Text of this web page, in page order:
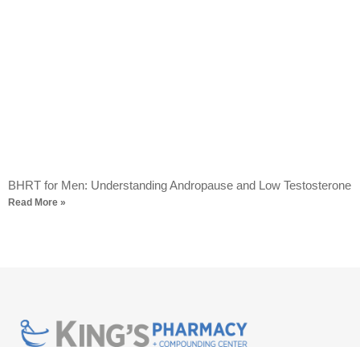
BHRT for Men: Understanding Andropause and Low Testosterone
Read More »